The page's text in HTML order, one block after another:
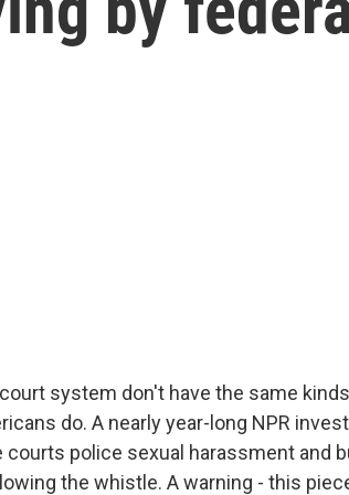
system don't have the same
do. A nearly year-long NPR
police sexual harassment and
the whistle. A warning - this